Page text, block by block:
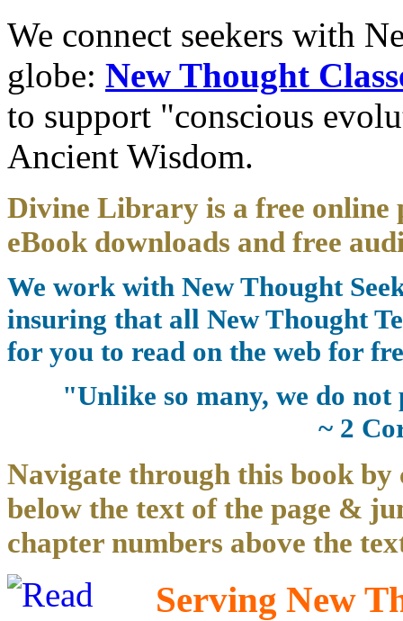
We connect seekers with
globe: New Thought
to support "conscious
Ancient Wisdom.
Divine Library is a free
eBook downloads and free
We work with New Thought
insuring that all New Thought
for you to read on the web for
"Unlike so many, we do
~ 2
Navigate through this book by
below the text of the page &
chapter numbers above the
Serving New